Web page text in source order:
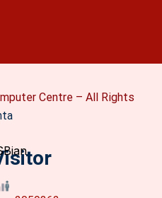
Centre – All Rights